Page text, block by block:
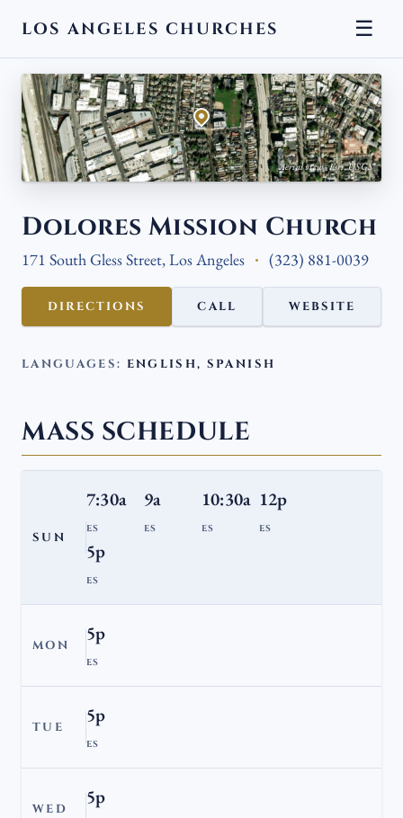
LOS ANGELES CHURCHES ☰
Aerial view · Esri, USGS
Dolores Mission Church
171 South Gless Street, Los Angeles (323) 881-0039
DIRECTIONS CALL WEBSITE
LANGUAGES: ENGLISH, SPANISH
MASS SCHEDULE
SUN
7:30a
ES
9a
ES
10:30a
ES
12p
ES
5p
ES
MON
5p
ES
TUE
5p
ES
WED
5p